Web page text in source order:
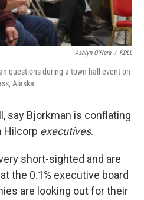
Ashlyn O'Hara / KDLL
questions during a town hall event on
Alaska.
say Bjorkman is conflating
executives.
short-sighted and are
the 0.1% executive board
are looking out for their